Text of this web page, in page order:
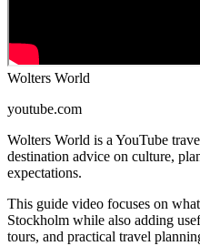
Wolters World
youtube.com
Wolters World is a YouTube
destination advice on culture,
expectations.
This guide video focuses on
Stockholm while also adding
tours, and practical travel